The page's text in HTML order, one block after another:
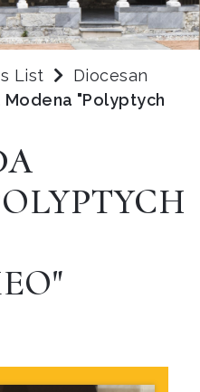
List
Diocesan
Modena "Polyptych